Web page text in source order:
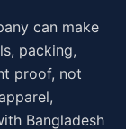
can make
packing,
proof, not
Bangladesh